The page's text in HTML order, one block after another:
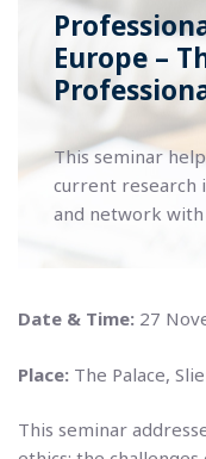
Europe –
This seminar
current research
and network
Date & Time: 27
Place: The Palace,
This seminar